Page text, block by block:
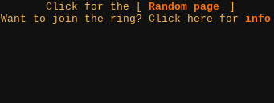
Click for the [Random page
Want to join the ring? Click here forinfo